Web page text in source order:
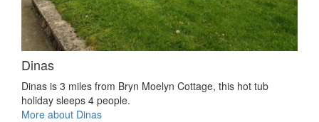
Dinas
Dinas is 3 miles from Bryn Moelyn Cottage, this hot tub
holiday sleeps 4 people.
More about Dinas